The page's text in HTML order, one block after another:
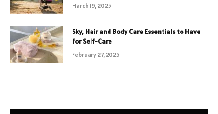
March 19, 2025
Sky, Hair and Body Care Essentials to Have
for Self-Care
February 27, 2025